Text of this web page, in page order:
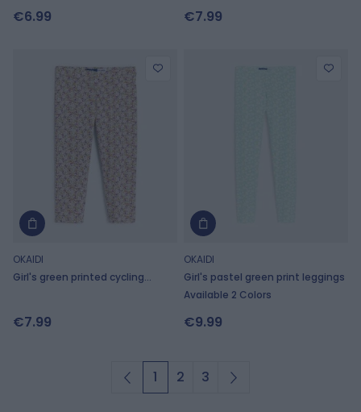
€6.99 €7.99
OKAIDI
Girl's green printed cycling
€7.99
OKAIDI
Girl's pastel green print leggings
Available 2 Colors
€9.99
You're currently reading page
1 Page
2 Page
3